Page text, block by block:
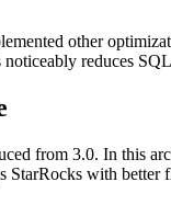
other
reduces
from 3.0. In this
StarRocks with